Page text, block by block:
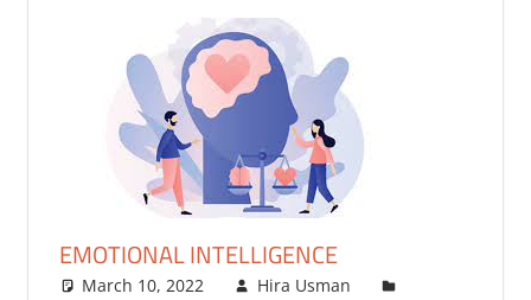
EMOTIONAL INTELLIGENCE
March 10, 2022
Hira Usman